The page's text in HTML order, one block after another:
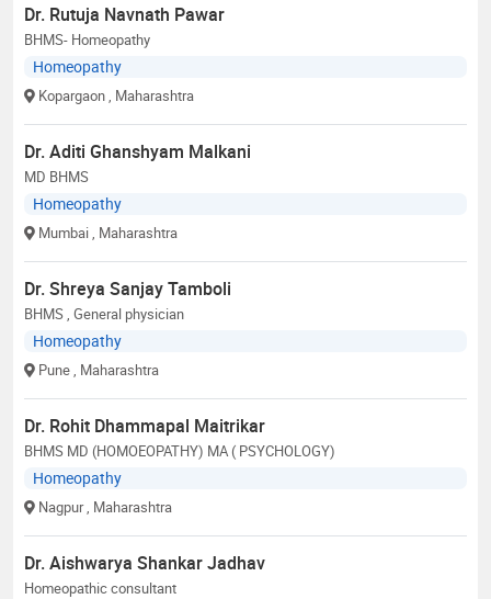
Dr. Rutuja Navnath Pawar
BHMS- Homeopathy
Homeopathy
Kopargaon , Maharashtra
Dr. Aditi Ghanshyam Malkani
MD BHMS
Homeopathy
Mumbai , Maharashtra
Dr. Shreya Sanjay Tamboli
BHMS , General physician
Homeopathy
Pune , Maharashtra
Dr. Rohit Dhammapal Maitrikar
BHMS MD (HOMOEOPATHY) MA ( PSYCHOLOGY)
Homeopathy
Nagpur , Maharashtra
Dr. Aishwarya Shankar Jadhav
Homeopathic consultant